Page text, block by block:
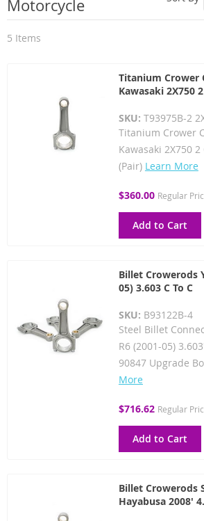
Motorcycle
5 Items
Titanium Crower
Kawasaki 2X750
SKU: T93975B-2
Titanium Crower
Kawasaki 2X750
(Pair) Learn More
Special
$360.00 Regular
Add to Cart
Billet Crowerods
05) 3.603 C To C
SKU: B93122B-4
Steel Billet
R6 (2001-05)
90847 Upgrade
More
Special
$716.62 Regular
Add to Cart
Billet Crowerods
Hayabusa 2008'